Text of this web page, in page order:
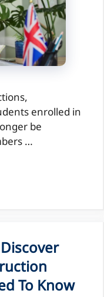
enrolled in
be
…
To Know